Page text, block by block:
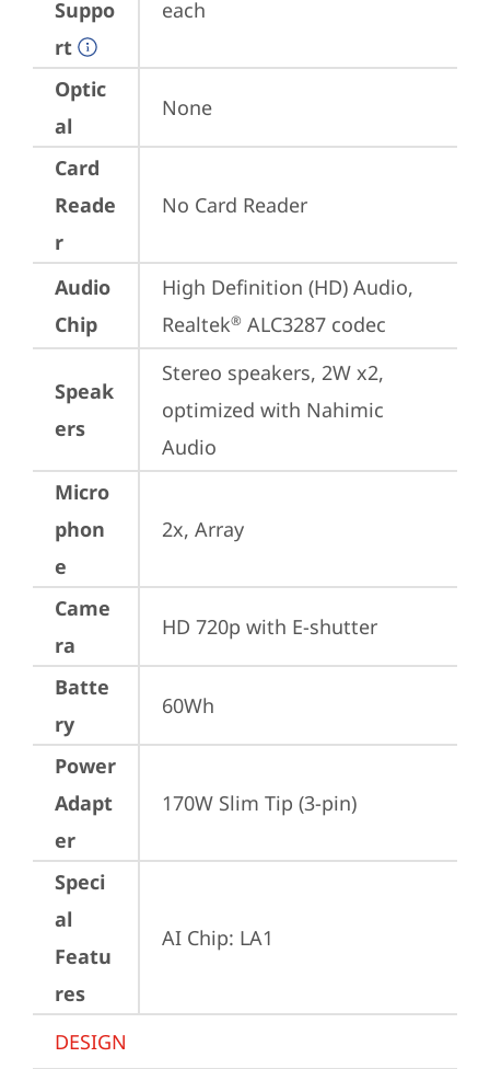
Suppo
rt
each
Optic
al
None
Card
Reade
r
No Card Reader
Audio
Chip
High Definition (HD) Audio,
Realtek® ALC3287 codec
Speak
ers
Stereo speakers, 2W x2,
optimized with Nahimic
Audio
Micro
phon
e
2x, Array
Came
ra
HD 720p with E-shutter
Batte
ry
60Wh
Power
Adapt
er
170W Slim Tip (3-pin)
Speci
al
Featu
res
AI Chip: LA1
DESIGN